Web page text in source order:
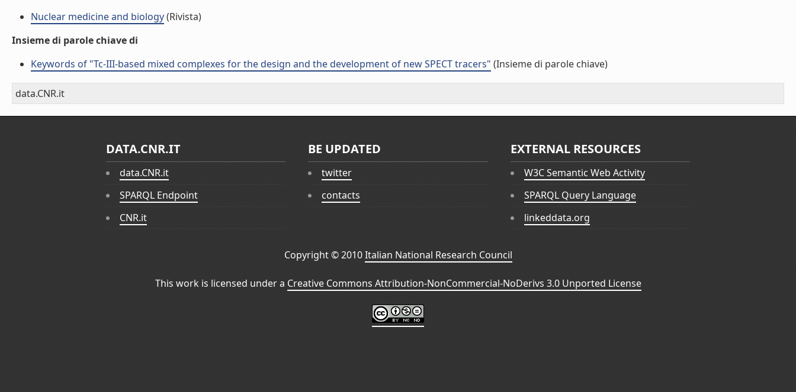
Nuclear medicine and biology(Rivista)
Insieme di parole chiave di
Keywords of "Tc-III-based mixed complexes for the design and the development of new SPECT tracers" (Insieme di parole chiave)
data.CNR.it
DATA.CNR.IT
data.CNR.it
SPARQL Endpoint
CNR.it
BE UPDATED
twitter
contacts
EXTERNAL RESOURCES
W3C Semantic Web Activity
SPARQL Query Language
linkeddata.org
Copyright © 2010Italian National Research Council
This work is licensed under a Creative Commons Attribution-NonCommercial-NoDerivs 3.0 Unported License